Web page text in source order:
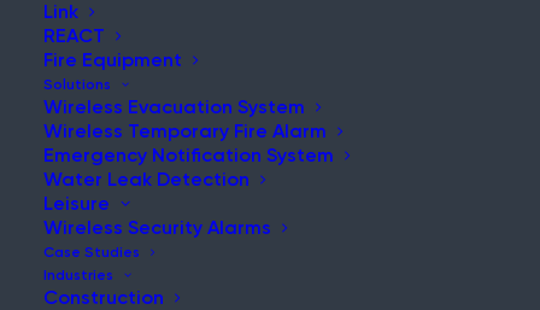
Link
REACT
Fire Equipment
Solutions
Wireless Evacuation System
Wireless Temporary Fire Alarm
Emergency Notification System
Water Leak Detection
Leisure
Wireless Security Alarms
Case Studies
Industries
Construction
Home | News & Updates